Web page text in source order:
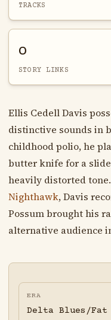
TRACKS
0
STORY LINKS
Ellis Cedell Davis
distinctive sounds in
childhood polio, he
butter knife for a
heavily distorted tone.
Nighthawk, Davis
Possum brought his
alternative audience
ERA
Delta Blues/Fat